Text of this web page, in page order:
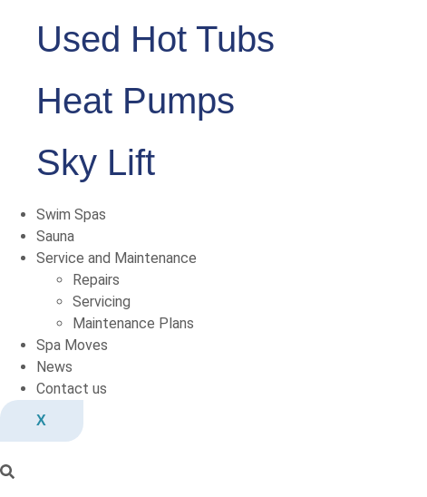
Used Hot Tubs
Heat Pumps
Sky Lift
Swim Spas
Sauna
Service and Maintenance
Repairs
Servicing
Maintenance Plans
Spa Moves
News
Contact us
X